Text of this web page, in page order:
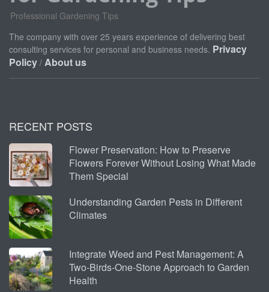
Professional Gardening Tips
The company with over 25 years experience of delivering best
consulting services for personal and business needs. Privacy
Policy / About us
RECENT POSTS
Flower Preservation: How to Preserve
Flowers Forever Without Losing What Made
Them Special
Understanding Garden Pests in Different
Climates
Integrate Weed and Pest Management: A
Two-Birds-One-Stone Approach to Garden
Health